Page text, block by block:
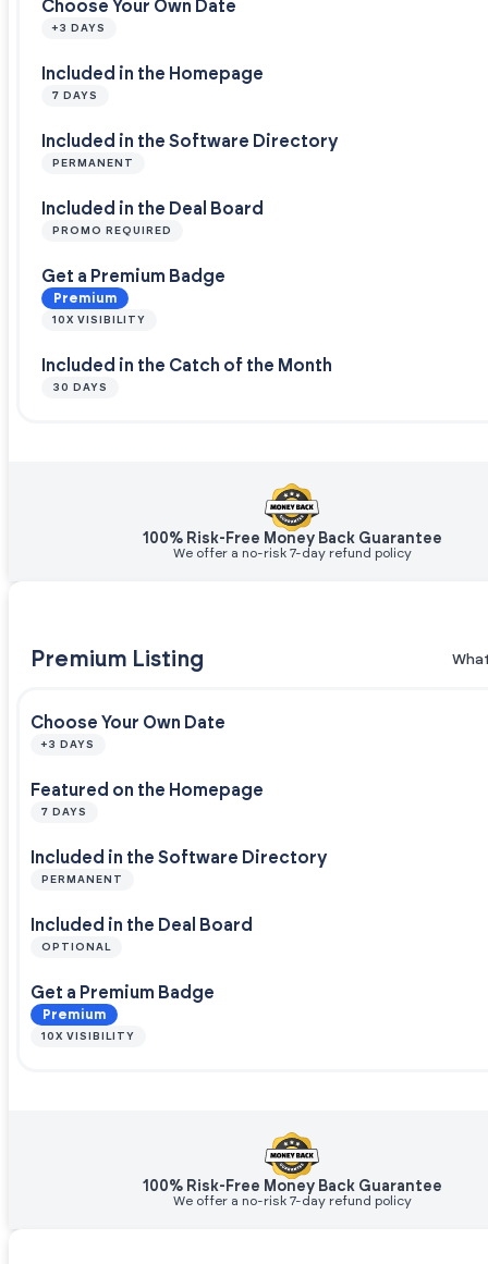
Choose Your Own Date
+3 DAYS
Included in the Homepage
7 DAYS
Included in the Software Directory
PERMANENT
Included in the Deal Board
PROMO REQUIRED
Get a Premium Badge
Premium
10X VISIBILITY
Included in the Catch of the Month
30 DAYS
100% Risk-Free Money Back Guarantee
We offer a no-risk 7-day refund policy
Premium Listing
Choose Your Own Date
+3 DAYS
Featured on the Homepage
7 DAYS
Included in the Software Directory
PERMANENT
Included in the Deal Board
OPTIONAL
Get a Premium Badge
Premium
10X VISIBILITY
100% Risk-Free Money Back Guarantee
We offer a no-risk 7-day refund policy